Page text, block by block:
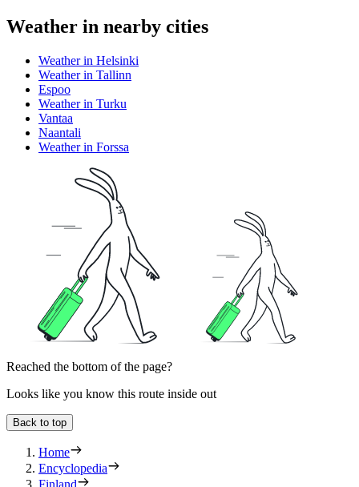
Weather in nearby cities
Weather in Helsinki
Weather in Tallinn
Espoo
Weather in Turku
Vantaa
Naantali
Weather in Forssa
Reached the bottom of the page?
Looks like you know this route inside out
Back to top
Home
Encyclopedia
Finland